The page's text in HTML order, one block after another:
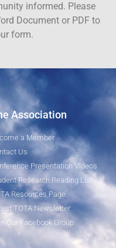
informed. Please
Document or PDF to
form.
Association
a Member
Us
Presentation Videos
Research Reading List
Resources Page
TOTA Newsletter
Our Facebook Group